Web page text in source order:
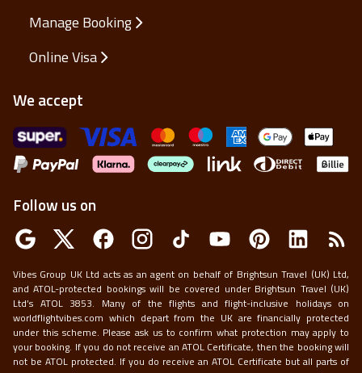
Manage Booking
Online Visa
We accept
Follow us on
Vibes Group UK Ltd acts as an agent on behalf of Brightsun Travel (UK) Ltd,
and ATOL-protected bookings will be covered under Brightsun Travel (UK)
Ltd’s ATOL 3853. Many of the flights and flight-inclusive holidays on
worldflightvibes.com which depart from the UK are financially protected
under this scheme. Please ask us to confirm what protection may apply to
your booking. If you do not receive an ATOL Certificate, then the booking will
not be ATOL protected. If you do receive an ATOL Certificate but all parts of